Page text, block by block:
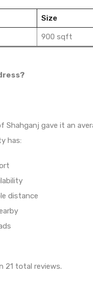
Size
900 sqft
Shahganj gave it an
has:
distance
21 total reviews.